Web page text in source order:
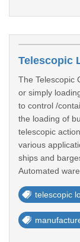
The Telescopic
or simply
to control /
the loading of
telescopic
various
ships and
Automated
telescopic